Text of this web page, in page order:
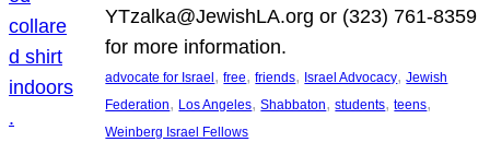
YTzalka@JewishLA.org or (323) 761-8359
for more information.
advocate for Israel, free, friends, Israel Advocacy, Jewish
Federation, Los Angeles, Shabbaton, students, teens
Weinberg Israel Fellows